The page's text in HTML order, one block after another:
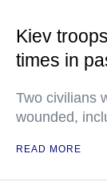
Kiev
times in
Two civilians
wounded,
READ MORE